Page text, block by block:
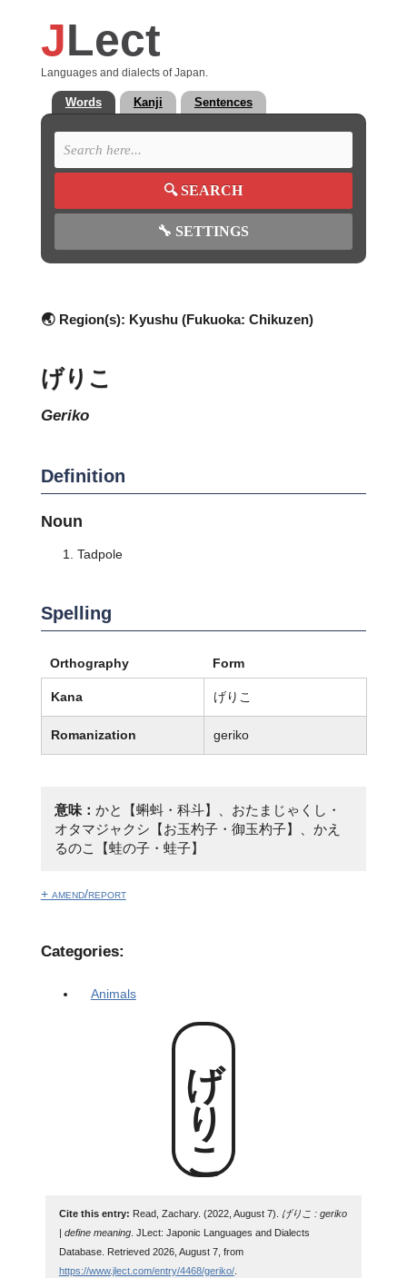
JLect
Languages and dialects of Japan.
Words Kanji Sentences
🔍SEARCH
🔧 SETTINGS
🌏 Region(s): Kyushu (Fukuoka: Chikuzen)
げりこ
geriko
Definition
Noun
Tadpole
Spelling
Orthography Form
Kana げりこ
Romanization geriko
意味： かと【蝌蚪・科斗】、おたまじゃくし・
オタマジャクシ【お玉杓子・御玉杓子】、かえ
るのこ【蛙の子・蛙子】
+ amend/report
Categories:
Animals
げりこ
Cite this entry: Read, Zachary. (2022, August 7).
げりこ : geriko
| define meaning. JLect: Japonic Languages and Dialects
Database. Retrieved 2026, August 7, from
https://www.jlect.com/entry/4468/geriko/.